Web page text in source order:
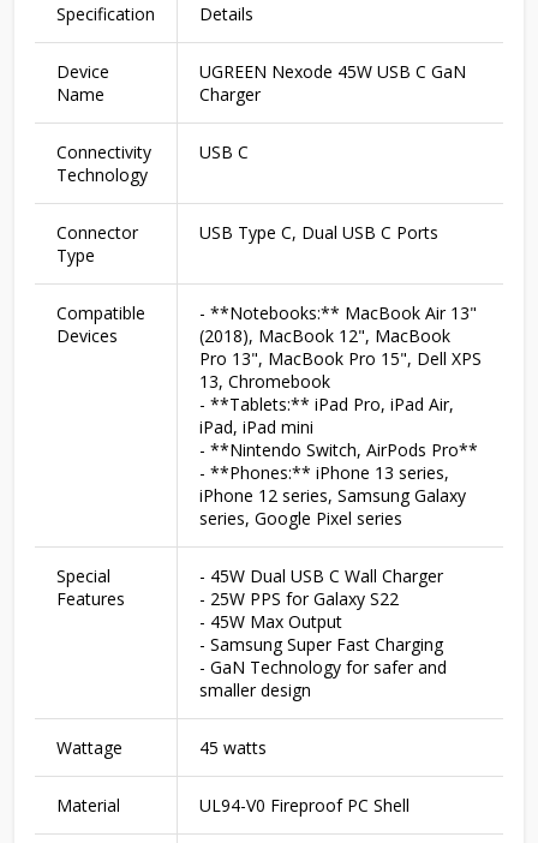
Specification Details
Device
Name
UGREEN Nexode 45W USB C GaN
Charger
Connectivity
Technology
USB C
Connector
Type
USB Type C, Dual USB C Ports
Compatible
Devices
- **Notebooks:** MacBook Air 13"
(2018), MacBook 12", MacBook
Pro 13", MacBook Pro 15", Dell XPS
13, Chromebook
- **Tablets:** iPad Pro, iPad Air,
iPad, iPad mini
- **Nintendo Switch, AirPods Pro**
- **Phones:** iPhone 13 series,
iPhone 12 series, Samsung Galaxy
series, Google Pixel series
Special
Features
- 45W Dual USB C Wall Charger
- 25W PPS for Galaxy S22
- 45W Max Output
- Samsung Super Fast Charging
- GaN Technology for safer and
smaller design
Wattage 45 watts
Material UL94-V0 Fireproof PC Shell